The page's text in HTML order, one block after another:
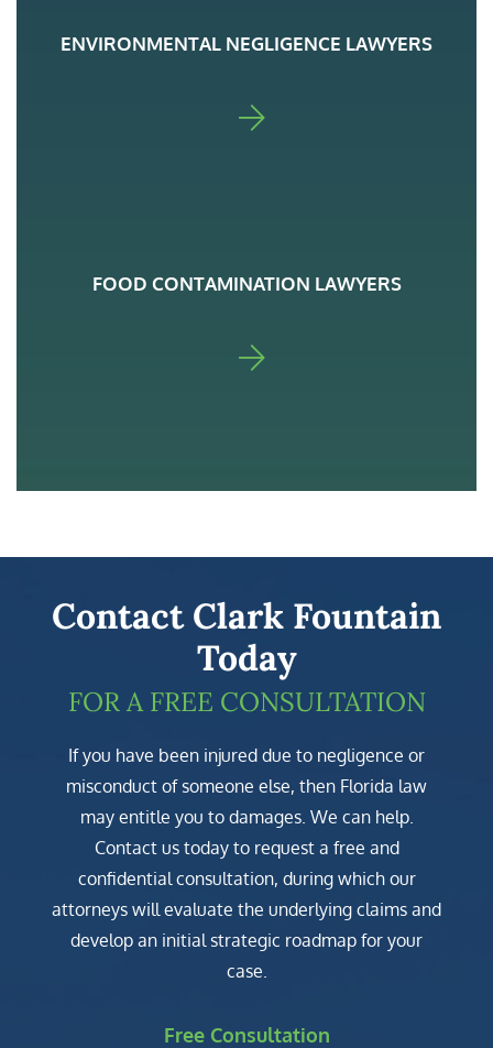
ENVIRONMENTAL NEGLIGENCE LAWYERS
FOR ADA
FOOD CONTAMINATION LAWYERS
FOR ADA
Contact Clark Fountain
Today
FOR A FREE CONSULTATION
If you have been injured due to negligence or
misconduct of someone else, then Florida law
may entitle you to damages. We can help.
Contact us today to request a free and
confidential consultation, during which our
attorneys will evaluate the underlying claims and
develop an initial strategic roadmap for your
case.
Free Consultation